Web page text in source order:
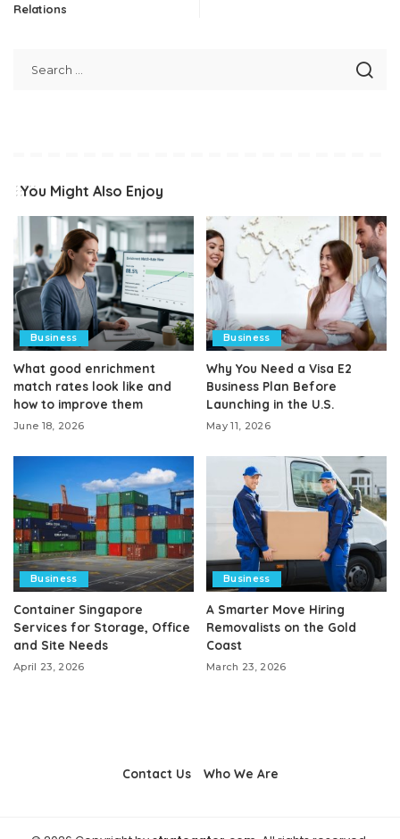
Relations
You Might Also Enjoy
Business
What good enrichment
match rates look like and
how to improve them
June 18, 2026
Business
Why You Need a Visa E2
Business Plan Before
Launching in the U.S.
May 11, 2026
Business
Container Singapore
Services for Storage, Office
and Site Needs
April 23, 2026
Business
A Smarter Move Hiring
Removalists on the Gold
Coast
March 23, 2026
Contact Us Who We Are